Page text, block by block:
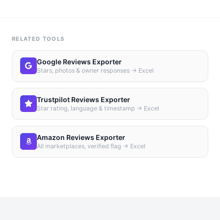
RELATED TOOLS
Google Reviews Exporter
Stars, photos & owner responses → Excel
Trustpilot Reviews Exporter
Star rating, language & timestamp → Excel
Amazon Reviews Exporter
All marketplaces, verified flag → Excel